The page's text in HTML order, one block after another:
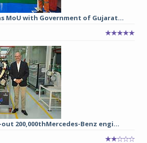
MoU with Government of Gujarat...
200,000thMercedes-Benz engi...